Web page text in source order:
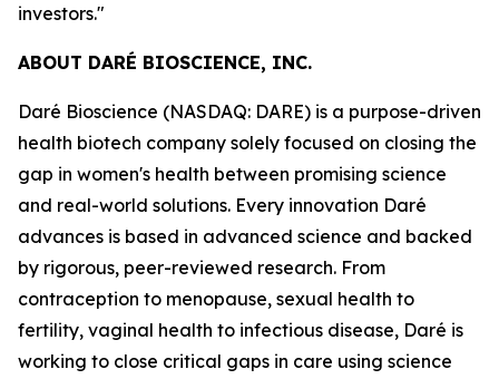
investors."
ABOUT DARÉ BIOSCIENCE, INC.
Daré Bioscience (NASDAQ: DARE) is a purpose-driven
health biotech company solely focused on closing the
gap in women's health between promising science
and real-world solutions. Every innovation Daré
advances is based in advanced science and backed
by rigorous, peer-reviewed research. From
contraception to menopause, sexual health to
fertility, vaginal health to infectious disease, Daré is
working to close critical gaps in care using science